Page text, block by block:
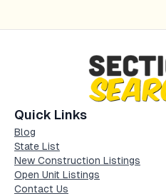
Quick Links
Blog
State List
New Construction Listings
Open Unit Listings
Contact Us